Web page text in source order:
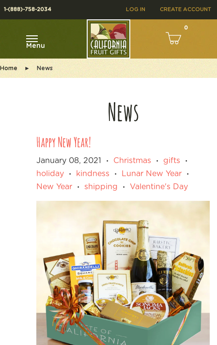
LOG IN CREATE ACCOUNT
1-(888)-758-2034
0
Menu
Home ► News
News
Happy New Year!
January 08, 2021 • Christmas • gifts •
holiday • kindness • Lunar New Year •
New Year • shipping • Valentine's Day